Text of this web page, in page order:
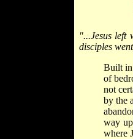
"...Jesus left
disciples
Built in
of
not
by the
way
where